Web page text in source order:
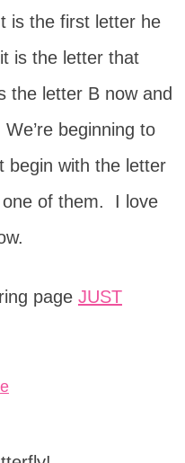
is the first letter he
is the letter that
the letter B now and
beginning to
begin with the letter
one of them. I love
page JUST